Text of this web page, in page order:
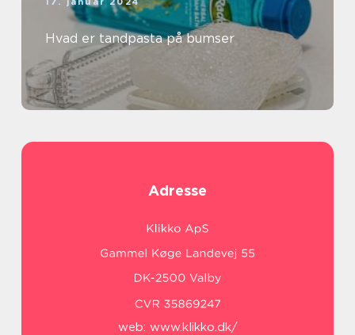
Hvad er tandpasta på bumser
Adresse
web: www.klikko.dk/